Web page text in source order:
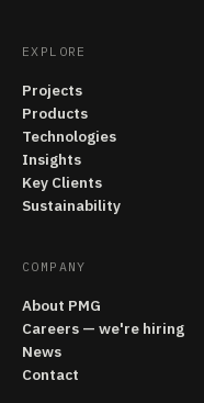
EXPLORE
Projects
Products
Technologies
Insights
Key Clients
Sustainability
COMPANY
About PMG
Careers — we're hiring
News
Contact